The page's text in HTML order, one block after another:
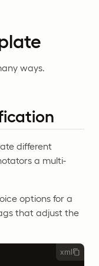
ways.
different
a multi-
options for a
that adjust the
xml